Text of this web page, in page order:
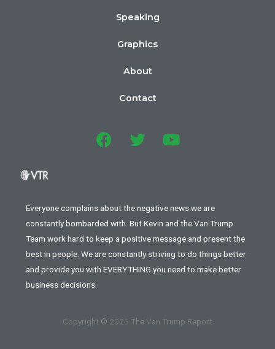
Speaking
Graphics
About
Contact
Everyone complains about the negative news we are
constantly bombarded with. But Kevin and the Van Trump
Team work hard to keep a positive message and present the
best in people. We are constantly striving to do things better
and provide you with EVERYTHING you need to make better
business decisions
Copyright © 2026 The Van Trump Report